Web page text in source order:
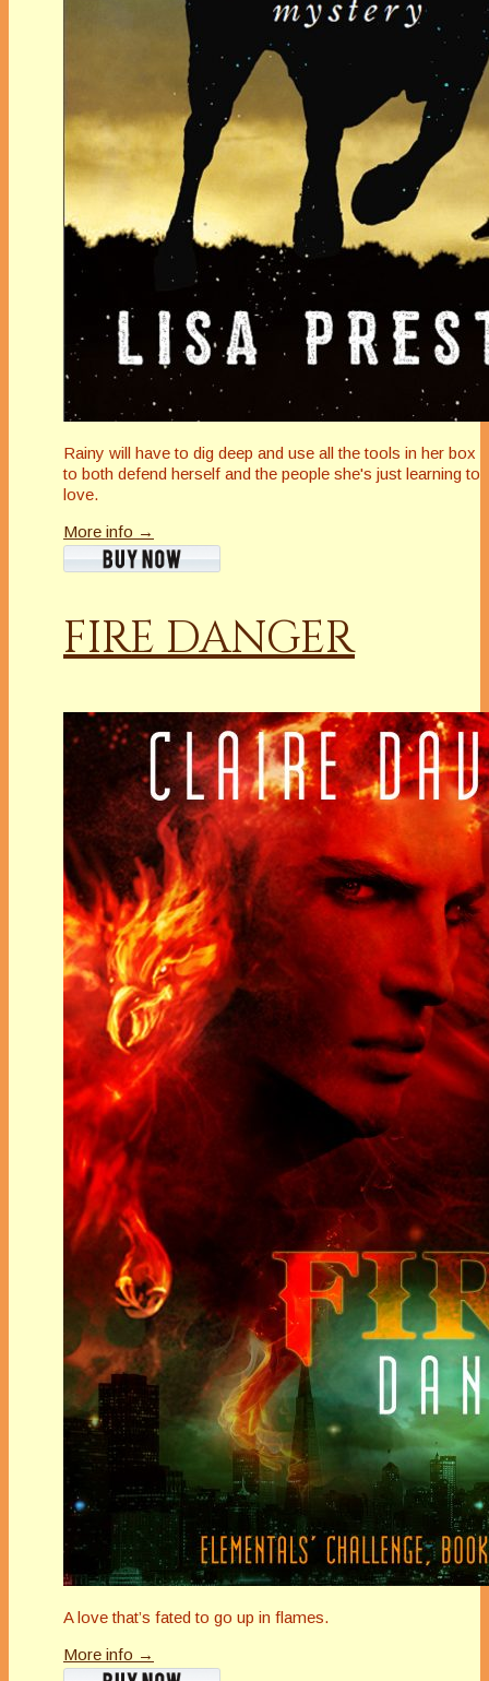
Rainy will have to dig deep and use all the tools in her box
to both defend herself and the people she's just learning to
love.
More info →
FIRE DANGER
A love that’s fated to go up in flames.
More info →